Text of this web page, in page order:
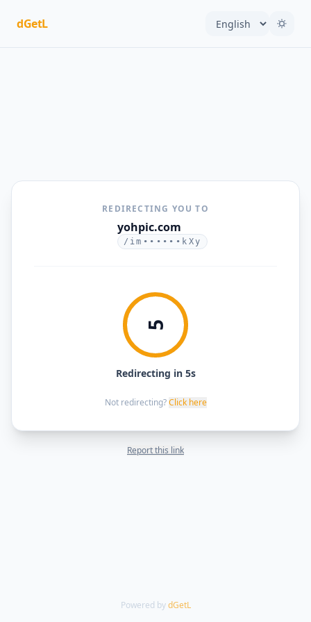
dGetL
REDIRECTING YOU TO
yohpic.com
/im••••••kXy
5
Redirecting in 5s
Not redirecting? Click here
Report this link
Powered by dGetL